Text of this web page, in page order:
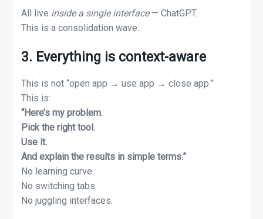
All live inside a single interface— ChatGPT.
This is a consolidation wave.
3. Everything is context-aware
This is not “open app → use app → close app.”
This is:
“Here’s my problem.
Pick the right tool.
Use it.
And explain the results in simple terms.”
No learning curve.
No switching tabs.
No juggling interfaces.